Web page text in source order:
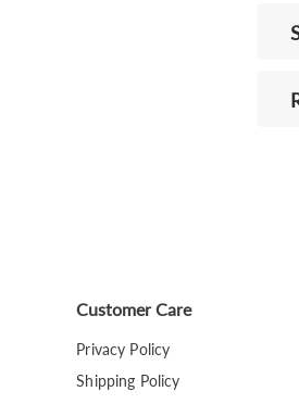
Customer Care
Privacy Policy
Shipping Policy